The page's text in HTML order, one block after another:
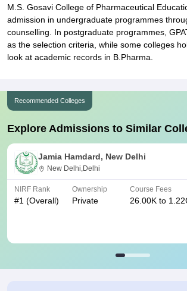
M.S. Gosavi College of Pharmaceutical
admission in undergraduate programmes
counselling. In postgraduate programmes,
as the selection criteria, while some colleges
look at academic records in B.Pharma.
Recommended Colleges
Explore Admissions to Similar
Jamia Hamdard, New Delhi
New Delhi,Delhi
NIRF Rank
#1 (Overall)
Ownership
Private
Course Fees
26.00K to